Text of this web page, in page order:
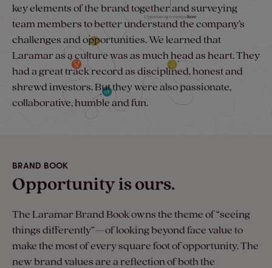
key elements of the brand together and surveying
team members to better understand the company’s
challenges and opportunities. We learned that
Laramar as a culture was as much head as heart. They
had a great track record as disciplined, honest and
shrewd investors. But they were also passionate,
collaborative, humble and fun.
BRAND BOOK
Opportunity is ours.
The Laramar Brand Book owns the theme of “seeing
things differently”—of looking beyond face value to
make the most of every square foot of opportunity. The
new brand values are a reflection of both the